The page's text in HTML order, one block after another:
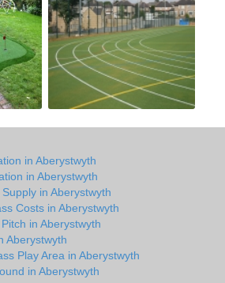
in Aberystwyth
in Aberystwyth
in Aberystwyth
Costs in Aberystwyth
in Aberystwyth
Aberystwyth
Play Area in Aberystwyth
in Aberystwyth